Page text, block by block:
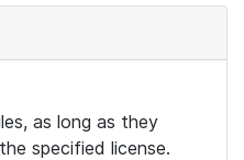
as long as they
specified license.